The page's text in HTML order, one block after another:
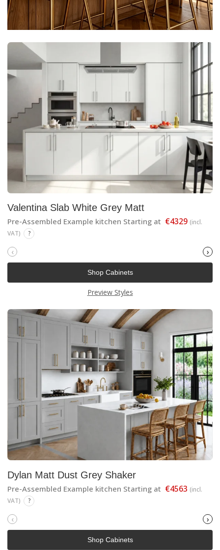
Valentina Slab White Grey Matt
Pre-Assembled Example kitchen Starting at €4329 (incl.
VAT)
?
‹ ›
Shop Cabinets
Preview Styles
Dylan Matt Dust Grey Shaker
Pre-Assembled Example kitchen Starting at €4563 (incl.
VAT)
?
‹ ›
Shop Cabinets